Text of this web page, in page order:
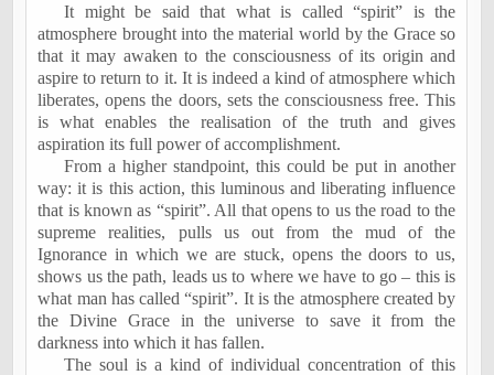
It might be said that what is called “spirit” is the
atmosphere brought into the material world by the Grace so
that it may awaken to the consciousness of its origin and
aspire to return to it. It is indeed a kind of atmosphere which
liberates, opens the doors, sets the consciousness free. This
is what enables the realisation of the truth and gives
aspiration its full power of accomplishment.
From a higher standpoint, this could be put in another
way: it is this action, this luminous and liberating influence
that is known as “spirit”. All that opens to us the road to the
supreme realities, pulls us out from the mud of the
Ignorance in which we are stuck, opens the doors to us,
shows us the path, leads us to where we have to go – this is
what man has called “spirit”. It is the atmosphere created by
the Divine Grace in the universe to save it from the
darkness into which it has fallen.
The soul is a kind of individual concentration of this